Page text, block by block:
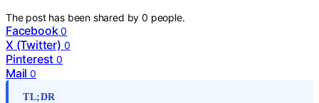
The post has been shared by0 people.
Facebook 0
X (Twitter) 0
Pinterest 0
Mail 0
TL;DR